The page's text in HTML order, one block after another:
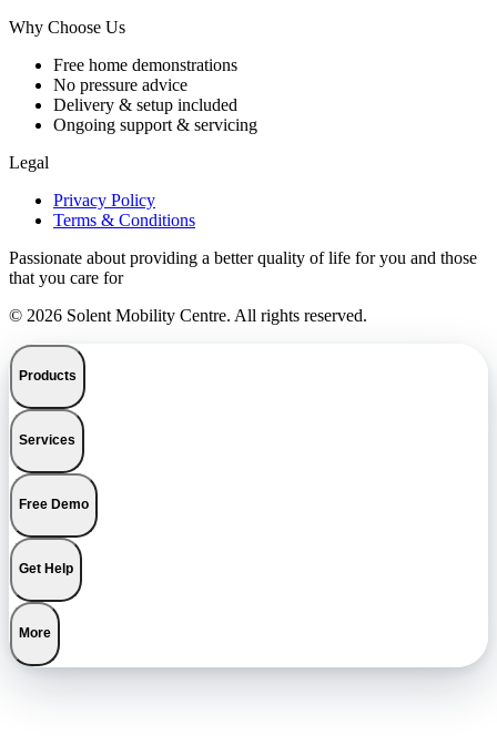
Why Choose Us
Free home demonstrations
No pressure advice
Delivery & setup included
Ongoing support & servicing
Legal
Privacy Policy
Terms & Conditions
Passionate about providing a better quality of life for you and those
that you care for
© 2026 Solent Mobility Centre. All rights reserved.
Products
Services
Free Demo
Get Help
More